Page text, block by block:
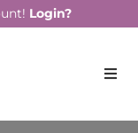
Login?